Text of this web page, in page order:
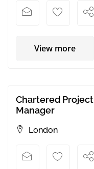
View more
Chartered Project
Manager
London